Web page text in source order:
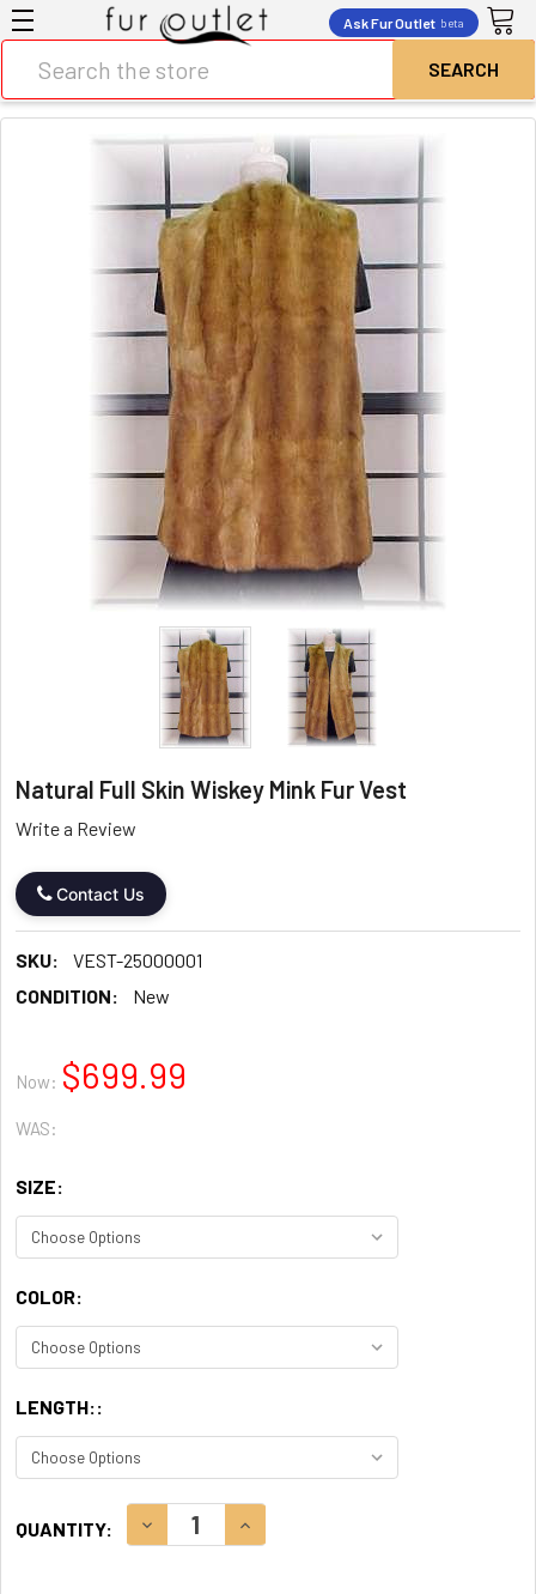
Ask Fur Outlet beta
Natural Full Skin Wiskey Mink Fur Vest
Write a Review
Contact Us
SKU:
VEST-25000001
CONDITION:
New
Now: $699.99
WAS:
SIZE:
COLOR:
LENGTH::
STOCK:
QUANTITY: DECREASE QUANTITY:INCREASE QUANTITY: